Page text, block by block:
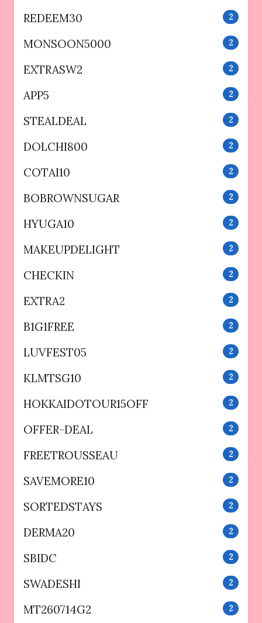
REDEEM30 2
MONSOON5000 2
EXTRASW2 2
APP5 2
STEALDEAL 2
DOLCHI800 2
COTAI10 2
BOBROWNSUGAR 2
HYUGA10 2
MAKEUPDELIGHT 2
CHECKIN 2
EXTRA2 2
B1G1FREE 2
LUVFEST05 2
KLMTSG10 2
HOKKAIDOTOUR15OFF 2
OFFER-DEAL 2
FREETROUSSEAU 2
SAVEMORE10 2
SORTEDSTAYS 2
DERMA20 2
SBIDC 2
SWADESHI 2
MT260714G2 2